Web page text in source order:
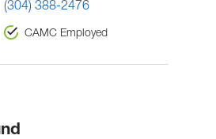
(304) 388-2476
CAMC Employed